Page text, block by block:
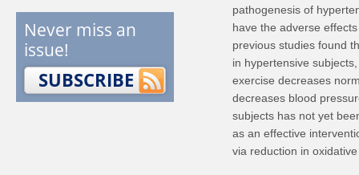
Never miss an
issue!
SUBSCRIBE
pathogenesis of
have the adverse
previous studies found
in hypertensive
exercise decreases
decreases blood
subjects has not yet
as an effective
via reduction in